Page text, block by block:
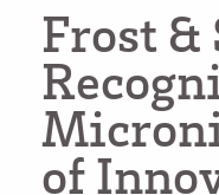
Frost&
Recogn
Micron
ofInno